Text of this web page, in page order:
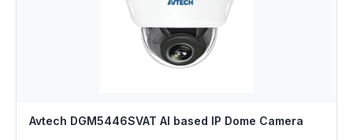
Avtech DGM5446SVAT AI based IP Dome Camera